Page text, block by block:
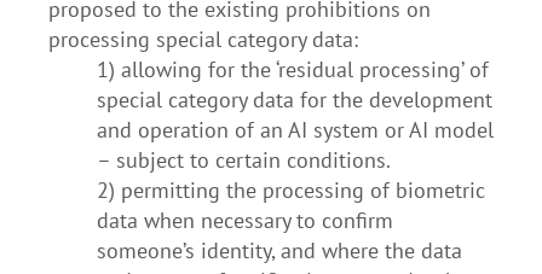
proposed to the existing prohibitions on
processing special category data:
1) allowing for the ‘residual processing’ of
special category data for the development
and operation of an AI system or AI model
– subject to certain conditions.
2) permitting the processing of biometric
data when necessary to confirm
someone’s identity, and where the data